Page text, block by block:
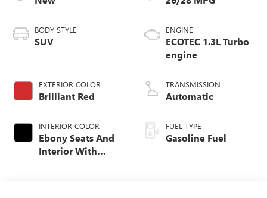
BODY STYLE
SUV
EXTERIOR COLOR
Brilliant Red
INTERIOR COLOR
Ebony Seats And
Interior With
ENGINE
ECOTEC 1.3L Turbo
engine
TRANSMISSION
Automatic
FUEL TYPE
Gasoline Fuel